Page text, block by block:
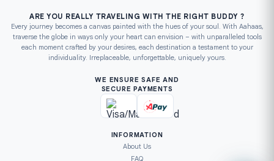
ARE YOU REALLY TRAVELING WITH THE RIGHT BUDDY ?
Every journey becomes a canvas painted with the hues of your soul. With Aahaas,
traverse the globe in ways only your heart can envision – with unparalleled tools
each moment crafted by your desires, each destination a testament to your
individuality. Irreplaceable, unforgettable, uniquely yours.
WE ENSURE SAFE AND
SECURE PAYMENTS
INFORMATION
About Us
FAQ